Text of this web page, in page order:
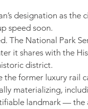
Act Resources
designation as the
speed soon.
The National Park
it shares with the
district.
the former luxury rail
materializing,
landmark —